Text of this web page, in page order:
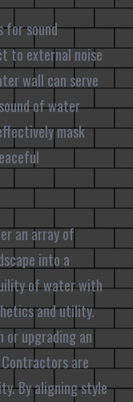
for sound
to external noise
wall can serve
of water
mask
an array of
into a
of water with
and utility.
or upgrading an
are
By aligning style